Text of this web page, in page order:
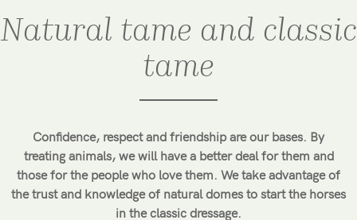
Natural tame and classic
tame
Confidence, respect and friendship are our bases. By
treating animals, we will have a better deal for them and
those for the people who love them. We take advantage of
the trust and knowledge of natural domes to start the horses
in the classic dressage.